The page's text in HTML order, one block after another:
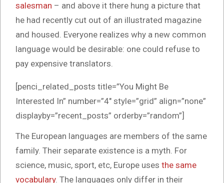
salesman – and above it there hung a picture that
he had recently cut out of an illustrated magazine
and housed. Everyone realizes why a new common
language would be desirable: one could refuse to
pay expensive translators.
[penci_related_posts title=”You Might Be
Interested In” number=”4″ style=”grid” align=”none”
displayby=”recent_posts” orderby=”random”]
The European languages are members of the same
family. Their separate existence is a myth. For
science, music, sport, etc, Europe uses the same
vocabulary. The languages only differ in their